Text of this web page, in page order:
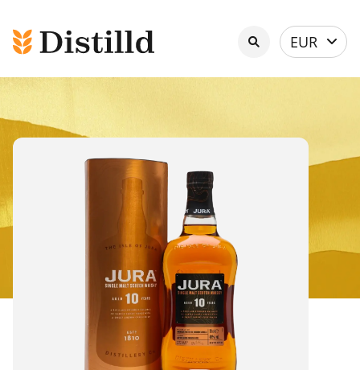
Select
currency
EUR